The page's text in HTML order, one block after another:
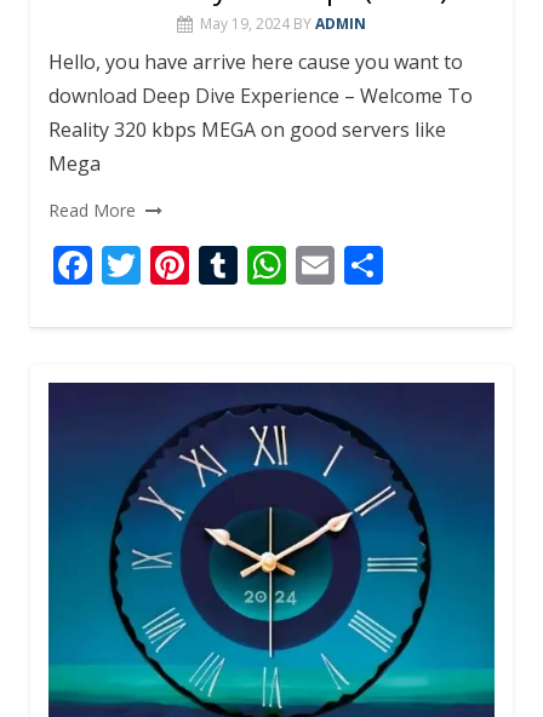
May 19, 2024 BYADMIN
Hello, you have arrive here cause you want to
download Deep Dive Experience – Welcome To
Reality 320 kbps MEGA on good servers like
Mega
Read More
F
e
b
T
itt
er
Pi
er
e
st
T
m
bl
r
W
at
s
A
p
E
ai
l
ar
e